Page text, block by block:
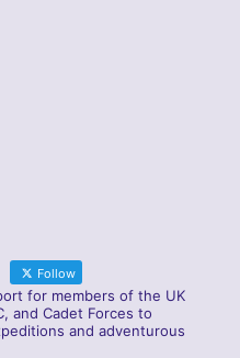
Follow
for members of the UK
and Cadet Forces to
and adventurous